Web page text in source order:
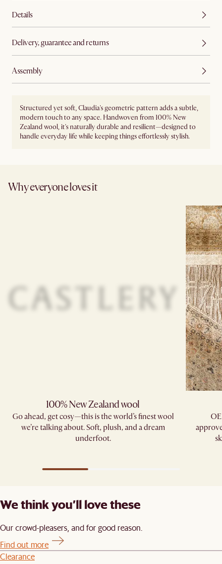
Details
Delivery, guarantee and returns
Assembly
Structured yet soft, Claudia's geometric pattern adds a subtle,
modern touch to any space. Handwoven from 100% New
Zealand wool, it's naturally durable and resilient—designed to
handle everyday life while keeping things effortlessly stylish.
Why everyone loves it
100% New Zealand wool
Go ahead, get cosy—this is the world’s finest wool
we’re talking about. Soft, plush, and a dream
underfoot.
We think you’ll love these
Our crowd-pleasers, and for good reason.
Find out more
Clearance